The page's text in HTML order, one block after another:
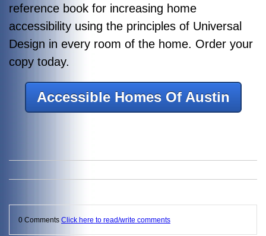
reference book for increasing home
accessibility using the principles of Universal
Design in every room of the home. Order your
copy today.
Accessible Homes Of Austin
0 Comments Click here to read/write comments